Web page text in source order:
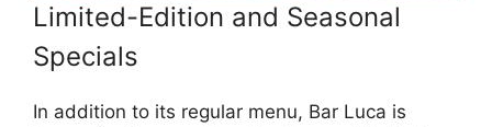
Limited-Edition and Seasonal
Specials
In addition to its regular menu, Bar Luca is